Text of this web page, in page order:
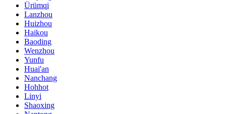
Ürümqi
Lanzhou
Huizhou
Haikou
Baoding
Wenzhou
Yunfu
Huai'an
Nanchang
Hohhot
Linyi
Shaoxing